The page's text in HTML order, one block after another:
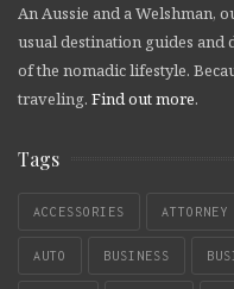
An Aussie and a Welshman,
usual destination guides and
of the nomadic lifestyle.
traveling. Find out more.
Tags
ACCESSORIES ATTORNEY
AUTO BUSINESS